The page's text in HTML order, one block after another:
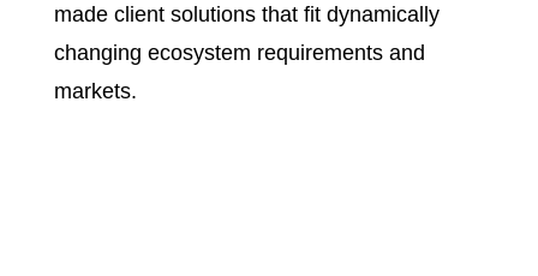
made client solutions that fit dynamically
changing ecosystem requirements and
markets.